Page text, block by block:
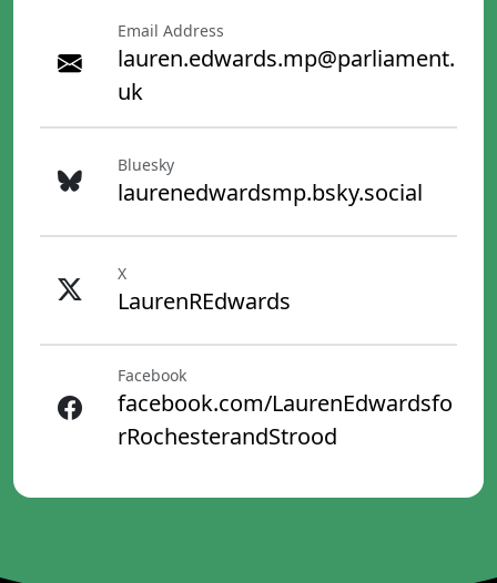
Email Address
lauren.edwards.mp@parliament.
uk
Bluesky
laurenedwardsmp.bsky.social
X
LaurenREdwards
Facebook
facebook.com/LaurenEdwardsfo
rRochesterandStrood